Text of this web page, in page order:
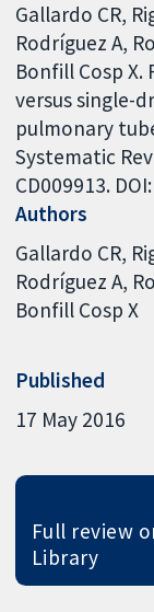
Gallardo CR,
Rodríguez A,
Bonfill Cosp
versus single-
pulmonary
Systematic
CD009913.
Authors
Gallardo CR
Rodríguez A
Bonfill Cosp X
Published
17 May 2016
Full review
Library